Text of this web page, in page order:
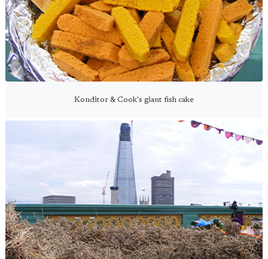
Konditor & Cook's giant fish cake